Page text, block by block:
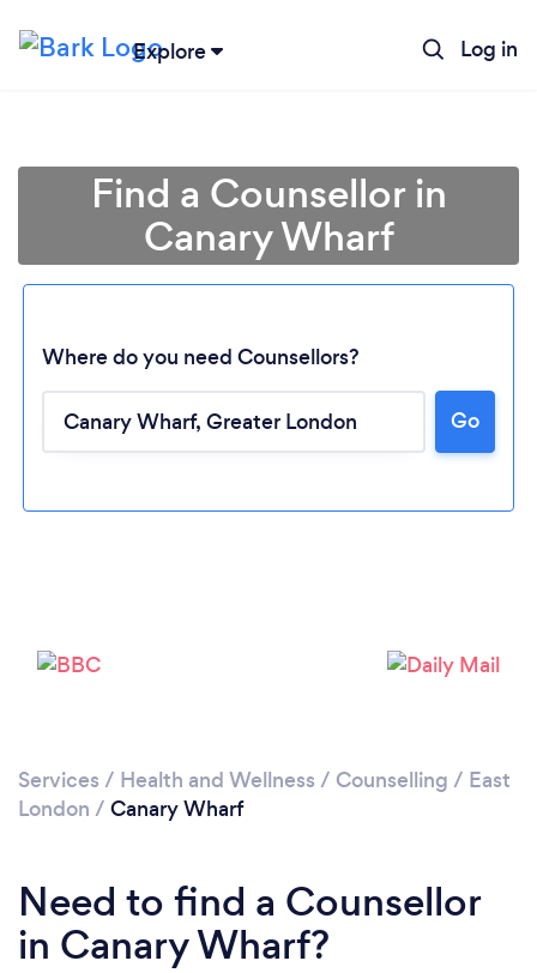
Explore Log in
Find a Counsellor in
Canary Wharf
Where do you need Counsellors?
Go
Services / Health and Wellness / Counselling / East
London / Canary Wharf
Need to find a Counsellor
in Canary Wharf?